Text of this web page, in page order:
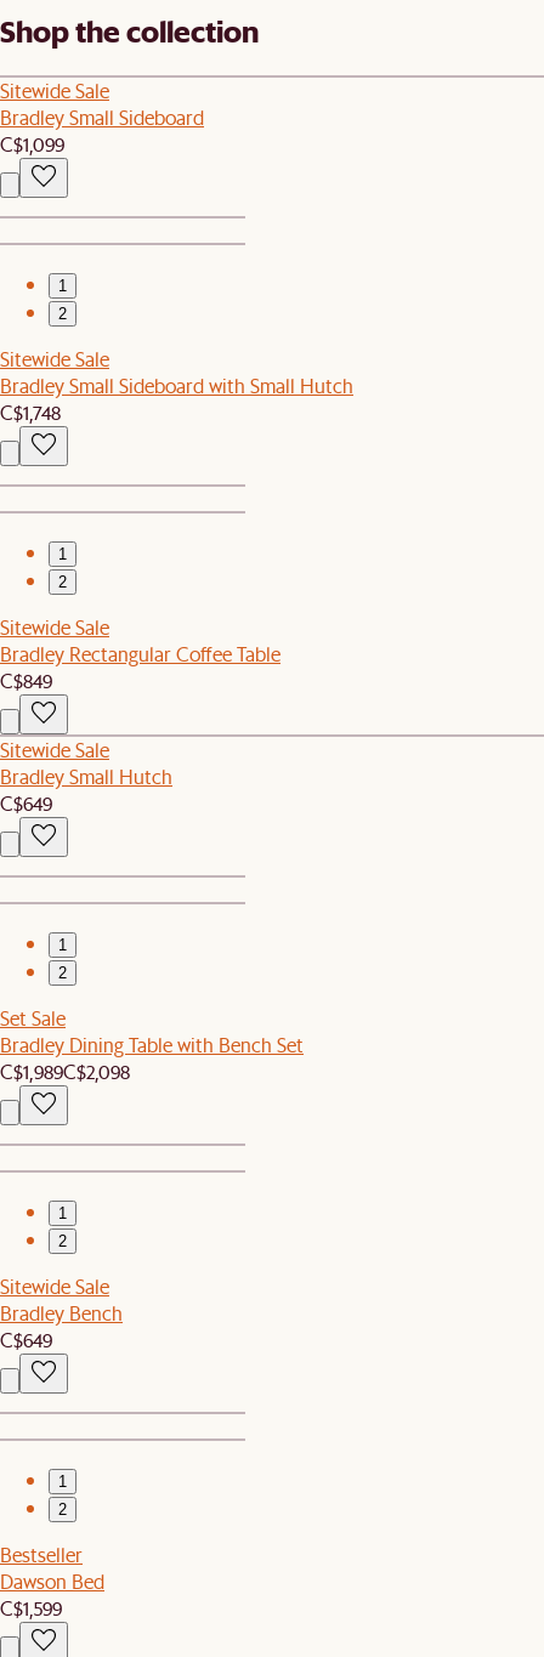
Shop the collection
Sitewide Sale
Bradley Small Sideboard
C$1,099
1
2
Sitewide Sale
Bradley Small Sideboard with Small Hutch
C$1,748
1
2
Sitewide Sale
Bradley Rectangular Coffee Table
C$849
Sitewide Sale
Bradley Small Hutch
C$649
1
2
Set Sale
Bradley Dining Table with Bench Set
C$1,989C$2,098
1
2
Sitewide Sale
Bradley Bench
C$649
1
2
Bestseller
Dawson Bed
C$1,599